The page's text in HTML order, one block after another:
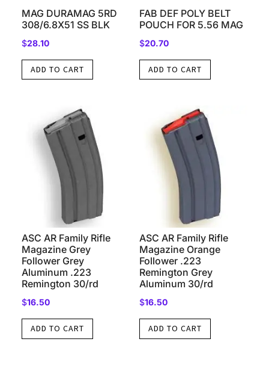
MAG DURAMAG 5RD
308/6.8X51 SS BLK
$28.10
ADD TO CART
FAB DEF POLY BELT
POUCH FOR 5.56 MAG
$20.70
ADD TO CART
ASC AR Family Rifle
Magazine Grey
Follower Grey
Aluminum .223
Remington 30/rd
$16.50
ADD TO CART
ASC AR Family Rifle
Magazine Orange
Follower .223
Remington Grey
Aluminum 30/rd
$16.50
ADD TO CART